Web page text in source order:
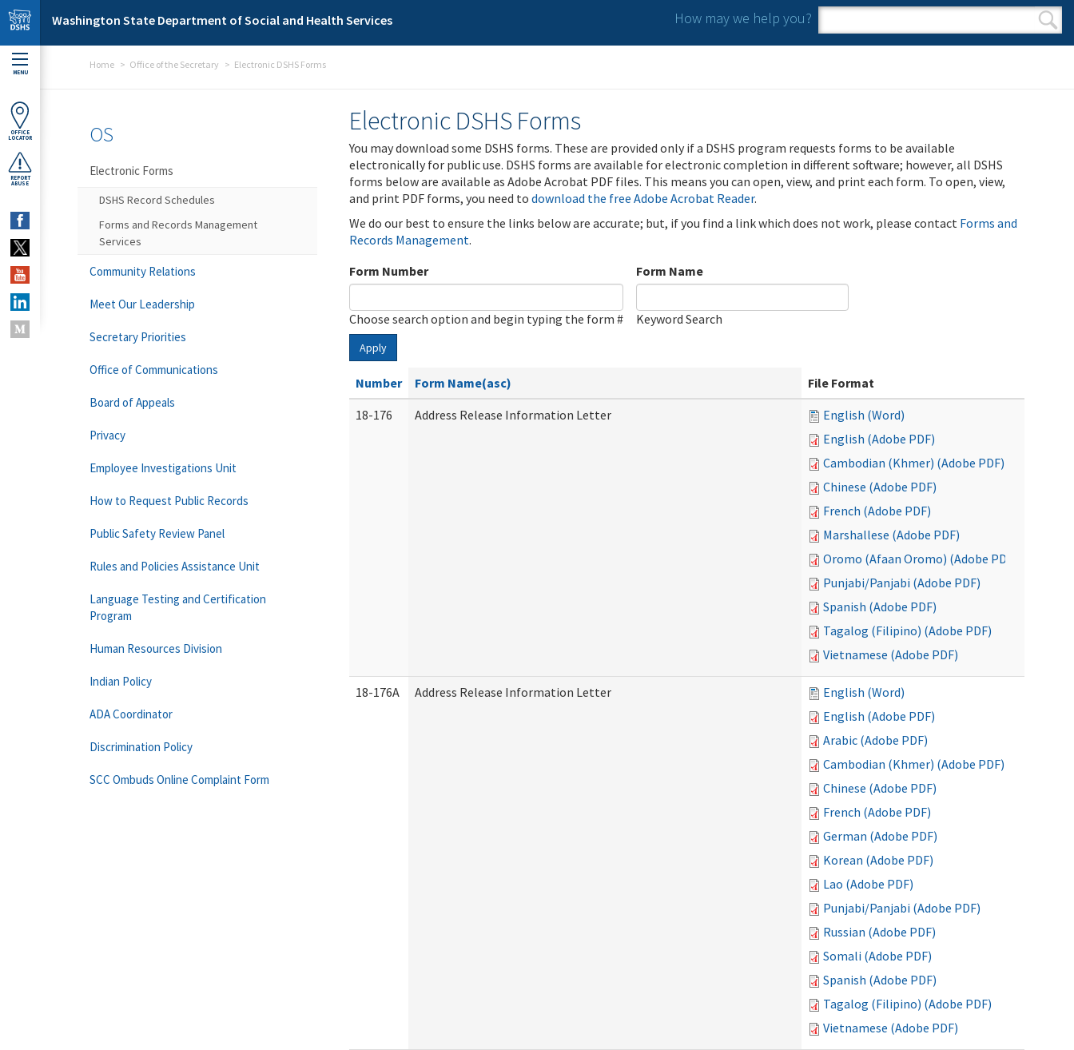
Skip to main content
Washington State Department of Social and Health Services How may we help you?
Search form
Search
MENU
OFFICE
LOCATOR
REPORT
ABUSE
Home Office of the Secretary Electronic DSHS Forms
Electronic DSHS Forms
You may download some DSHS forms. These are provided only if a DSHS program requests forms to be available
electronically for public use. DSHS forms are available for electronic completion in different software; however, all DSHS
forms below are available as Adobe Acrobat PDF files. This means you can open, view, and print each form. To open, view,
and print PDF forms, you need to download the free Adobe Acrobat Reader.
We do our best to ensure the links below are accurate; but, if you find a link which does not work, please contact Forms and
Records Management.
Form Number
Choose search option and begin typing the form #
Form Name
Keyword Search
Apply
Number Form Name(asc)
File Format
18-176
Address Release Information Letter
English (Word)
English (Adobe PDF)
Cambodian (Khmer) (Adobe PDF)
Chinese (Adobe PDF)
French (Adobe PDF)
Marshallese (Adobe PDF)
Oromo (Afaan Oromo) (Adobe PDF)
Punjabi/Panjabi (Adobe PDF)
Spanish (Adobe PDF)
Tagalog (Filipino) (Adobe PDF)
Vietnamese (Adobe PDF)
18-176A Address Release Information Letter
English (Word)
English (Adobe PDF)
Arabic (Adobe PDF)
Cambodian (Khmer) (Adobe PDF)
Chinese (Adobe PDF)
French (Adobe PDF)
German (Adobe PDF)
Korean (Adobe PDF)
Lao (Adobe PDF)
Punjabi/Panjabi (Adobe PDF)
Russian (Adobe PDF)
Somali (Adobe PDF)
Spanish (Adobe PDF)
Tagalog (Filipino) (Adobe PDF)
Vietnamese (Adobe PDF)
OS
Electronic Forms
DSHS Record Schedules
Forms and Records Management
Services
Community Relations
Meet Our Leadership
Secretary Priorities
Office of Communications
Board of Appeals
Privacy
Employee Investigations Unit
How to Request Public Records
Public Safety Review Panel
Rules and Policies Assistance Unit
Language Testing and Certification
Program
Human Resources Division
Indian Policy
ADA Coordinator
Discrimination Policy
SCC Ombuds Online Complaint Form